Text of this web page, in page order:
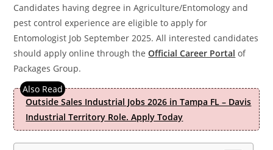
Candidates having degree in Agriculture/Entomology and
pest control experience are eligible to apply for
Entomologist Job September 2025. All interested candidates
should apply online through theOfficial Career Portal of
Packages Group.
Outside Sales Industrial Jobs 2026 in Tampa FL – Davis
Industrial Territory Role. Apply Today